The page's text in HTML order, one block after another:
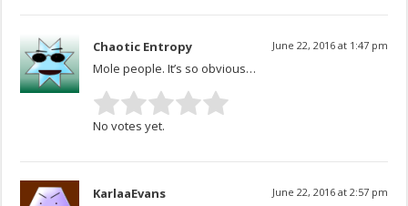
Chaotic Entropy June 22, 2016 at 1:47 pm
Mole people. It’s so obvious…
No votes yet.
KarlaaEvans June 22, 2016 at 2:57 pm